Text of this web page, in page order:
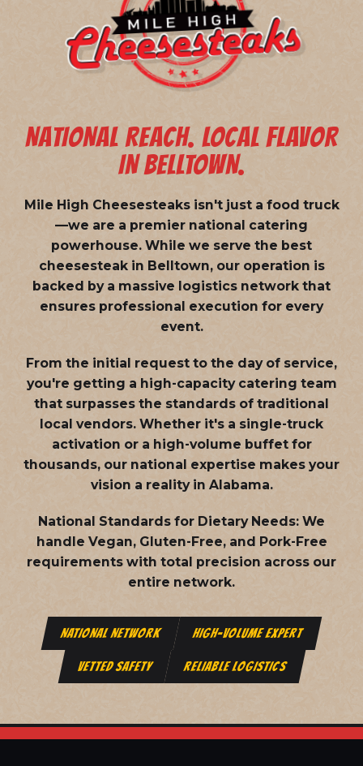
NATIONAL REACH. LOCAL FLAVOR
IN BELLTOWN.
Mile High Cheesesteaks isn't just a food truck
—we are a premier national catering
powerhouse. While we serve the best
cheesesteak in Belltown, our operation is
backed by a massive logistics network that
ensures professional execution for every
event.
From the initial request to the day of service,
you're getting a high-capacity catering team
that surpasses the standards of traditional
local vendors. Whether it's a single-truck
activation or a high-volume buffet for
thousands, our national expertise makes your
vision a reality in Alabama.
National Standards for Dietary Needs: We
handle Vegan, Gluten-Free, and Pork-Free
requirements with total precision across our
entire network.
NATIONAL NETWORK HIGH-VOLUME EXPERT
VETTED SAFETY RELIABLE LOGISTICS